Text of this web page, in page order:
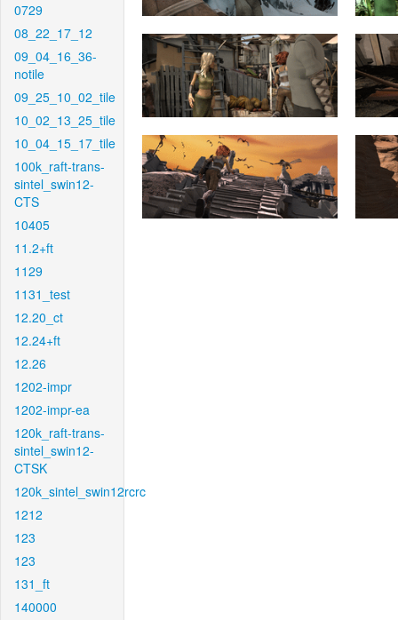
0729
08_22_17_12
09_04_16_36-
notile
09_25_10_02_tile
10_02_13_25_tile
10_04_15_17_tile
100k_raft-trans-
sintel_swin12-
CTS
10405
11.2+ft
1129
1131_test
12.20_ct
12.24+ft
12.26
1202-impr
1202-impr-ea
120k_raft-trans-
sintel_swin12-
CTSK
120k_sintel_swin12rcrc
1212
123
123
131_ft
140000